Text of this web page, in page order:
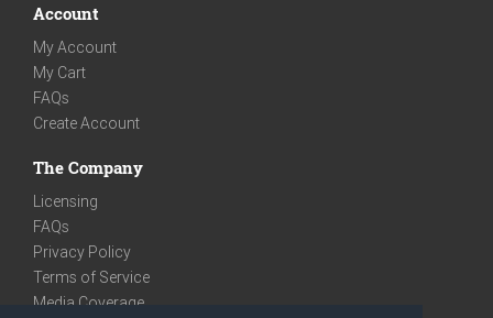
Account
My Account
My Cart
FAQs
Create Account
The Company
Licensing
FAQs
Privacy Policy
Terms of Service
Media Coverage